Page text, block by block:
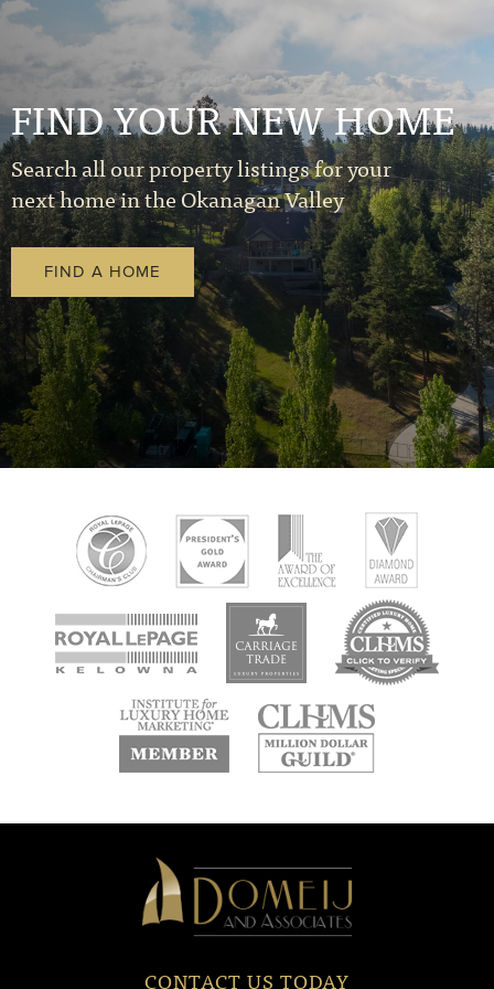
FIND YOUR NEW HOME
Search all our property listings for your
next home in the Okanagan Valley
FIND A HOME
new
window
window
Domeij
&
Associates
CONTACT US TODAY